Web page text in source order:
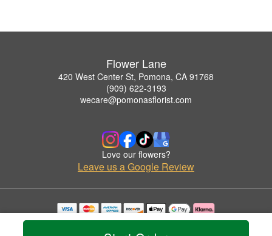
Flower Lane
420 West Center St, Pomona, CA 91768
(909) 622-3193
wecare@pomonasflorist.com
Love our flowers?
Leave us a Google Review
Copyrighted images herein are used with permission by Flower Lane.
© 2026 All Rights Reserved.